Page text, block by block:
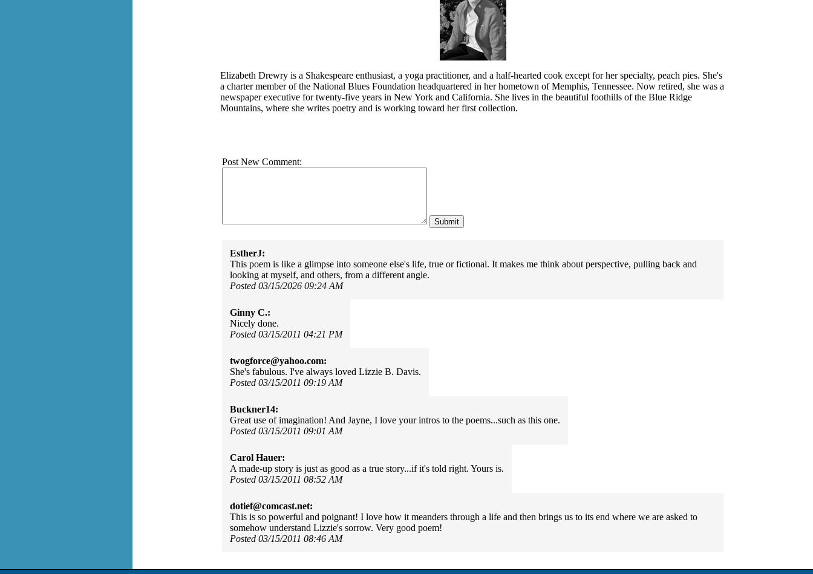
Elizabeth Drewry is a Shakespeare enthusiast, a yoga practitioner, and a half-hearted cook except for her specialty, peach pies. She's
a charter member of the National Blues Foundation headquartered in her hometown of Memphis, Tennessee. Now retired, she was a
newspaper executive for twenty-five years in New York and California. She lives in the beautiful foothills of the Blue Ridge
Mountains, where she writes poetry and is working toward her first collection.
Post New Comment:
EstherJ:
This poem is like a glimpse into someone else's life, true or fictional. It makes me think about perspective, pulling back and
looking at myself, and others, from a different angle.
Posted 03/15/2026 09:24 AM
Ginny C.:
Nicely done.
Posted 03/15/2011 04:21 PM
twogforce@yahoo.com:
She's fabulous. I've always loved Lizzie B. Davis.
Posted 03/15/2011 09:19 AM
Buckner14:
Great use of imagination! And Jayne, I love your intros to the poems...such as this one.
Posted 03/15/2011 09:01 AM
Carol Hauer:
A made-up story is just as good as a true story...if it's told right. Yours is.
Posted 03/15/2011 08:52 AM
dotief@comcast.net:
This is so powerful and poignant! I love how it meanders through a life and then brings us to its end where we are asked to
somehow understand Lizzie's sorrow. Very good poem!
Posted 03/15/2011 08:46 AM